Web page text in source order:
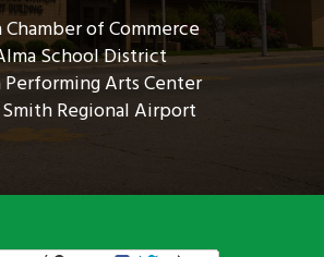
Chamber of Commerce
School District
Performing Arts Center
Regional Airport